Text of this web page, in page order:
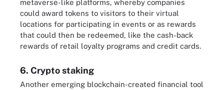
metaverse-like platforms, whereby companies
could award tokens to visitors to their virtual
locations for participating in events or as rewards
that could then be redeemed, like the cash-back
rewards of retail loyalty programs and credit cards.
6. Crypto staking
Another emerging blockchain-created financial tool